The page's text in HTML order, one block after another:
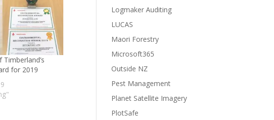
for 2019
Logmaker Auditing
LUCAS
Maori Forestry
Microsoft365
Outside NZ
Pest Management
Planet Satellite Imagery
PlotSafe